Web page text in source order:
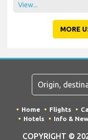
View...
MORE
Home Flights
Hotels
Info &
COPYRIGHT ©